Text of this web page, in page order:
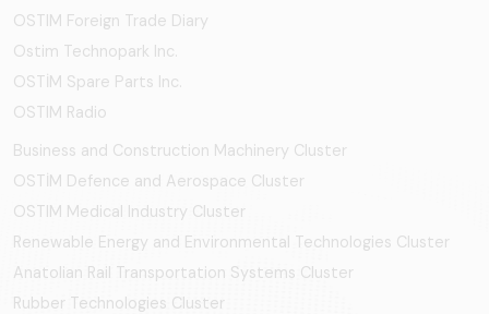
OSTIM Foreign Trade Diary
Ostim Technopark Inc.
OSTİM Spare Parts Inc.
OSTIM Radio
Business and Construction Machinery Cluster
OSTİM Defence and Aerospace Cluster
OSTIM Medical Industry Cluster
Renewable Energy and Environmental Technologies Cluster
Anatolian Rail Transportation Systems Cluster
Rubber Technologies Cluster